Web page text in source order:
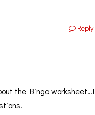
Reply
the Bingo worksheet…I